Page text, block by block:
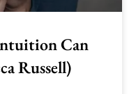
Can
Russell)